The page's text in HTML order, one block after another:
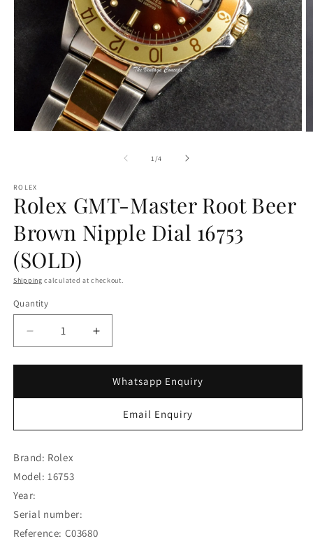
1 /of
4
ROLEX
Rolex GMT-Master Root Beer
Brown Nipple Dial 16753
(SOLD)
Shipping calculated at checkout.
Quantity
Decrease
quantity
for
GMT-
Brown
Nipple
Dial
16753
(SOLD)
Increase
quantity
for
Rolex
GMT-
Master
Whatsapp Enquiry
Email Enquiry
Brand: Rolex
Model: 16753
Year:
Serial number:
Reference: C03680